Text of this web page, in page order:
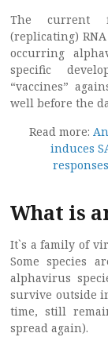
The current
(replicating)
occurring
specific
“vaccines”
well before the
Read more:
induces
What is
It`s a family of
Some species
alphavirus
survive outside
time, still
spread again).